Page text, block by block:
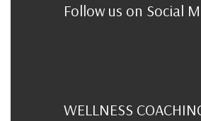
Follow us on Social
WELLNESS